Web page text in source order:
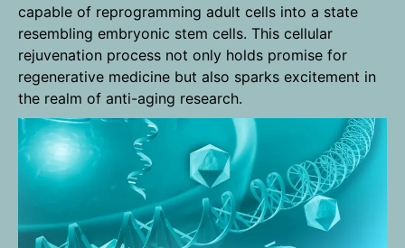
capable of reprogramming adult cells into a state
resembling embryonic stem cells. This cellular
rejuvenation process not only holds promise for
regenerative medicine but also sparks excitement in
the realm of anti-aging research.